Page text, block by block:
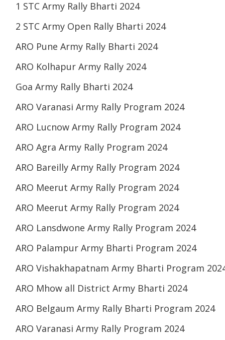
1 STC Army Rally Bharti 2024
2 STC Army Open Rally Bharti 2024
ARO Pune Army Rally Bharti 2024
ARO Kolhapur Army Rally 2024
Goa Army Rally Bharti 2024
ARO Varanasi Army Rally Program 2024
ARO Lucnow Army Rally Program 2024
ARO Agra Army Rally Program 2024
ARO Bareilly Army Rally Program 2024
ARO Meerut Army Rally Program 2024
ARO Meerut Army Rally Program 2024
ARO Lansdwone Army Rally Program 2024
ARO Palampur Army Bharti Program 2024
ARO Vishakhapatnam Army Bharti Program
ARO Mhow all District Army Bharti 2024
ARO Belgaum Army Rally Bharti Program 2024
ARO Varanasi Army Rally Program 2024